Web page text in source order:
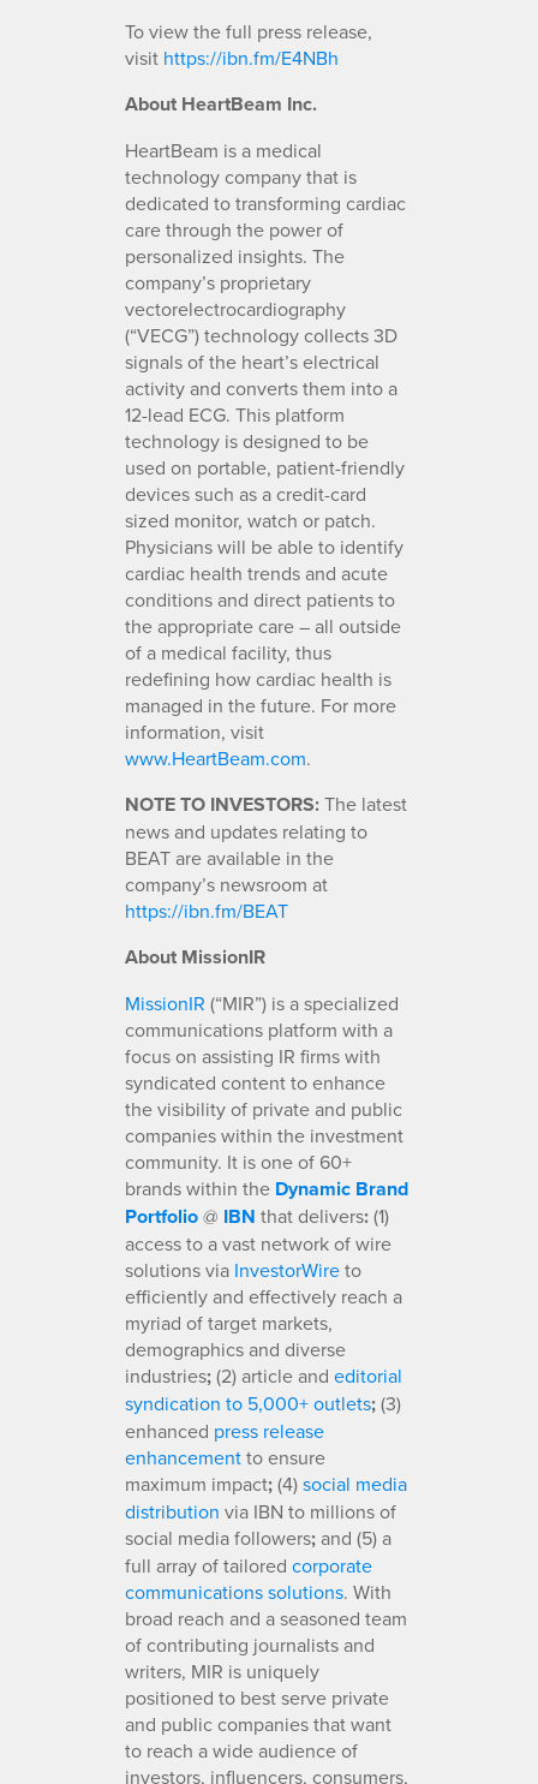
To view the full press release,
visit https://ibn.fm/E4NBh
About HeartBeam Inc.
HeartBeam is a medical
technology company that is
dedicated to transforming cardiac
care through the power of
personalized insights. The
company’s proprietary
vectorelectrocardiography
(“VECG”) technology collects 3D
signals of the heart’s electrical
activity and converts them into a
12-lead ECG. This platform
technology is designed to be
used on portable, patient-friendly
devices such as a credit-card
sized monitor, watch or patch.
Physicians will be able to identify
cardiac health trends and acute
conditions and direct patients to
the appropriate care – all outside
of a medical facility, thus
redefining how cardiac health is
managed in the future. For more
information, visit
www.HeartBeam.com.
NOTE TO INVESTORS:The latest
news and updates relating to
BEAT are available in the
company’s newsroom at
https://ibn.fm/BEAT
About MissionIR
MissionIR (“MIR”) is a specialized
communications platform with a
focus on assisting IR firms with
syndicated content to enhance
the visibility of private and public
companies within the investment
community. It is one of 60+
brands within the Dynamic Brand
Portfolio@ IBN that delivers:(1)
access to a vast network of wire
solutions via InvestorWireto
efficiently and effectively reach a
myriad of target markets,
demographics and diverse
industries;(2) article and editorial
syndication to 5,000+ outlets;(3)
enhanced press release
enhancementto ensure
maximum impact;(4)social media
distribution via IBN to millions of
social media followers;and (5) a
full array of tailored corporate
communications solutions. With
broad reach and a seasoned team
of contributing journalists and
writers, MIR is uniquely
positioned to best serve private
and public companies that want
to reach a wide audience of
investors, influencers, consumers,